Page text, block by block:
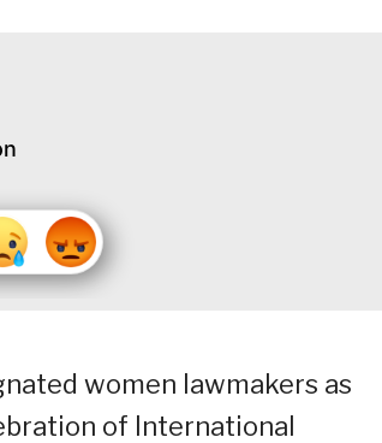
women lawmakers as
of International